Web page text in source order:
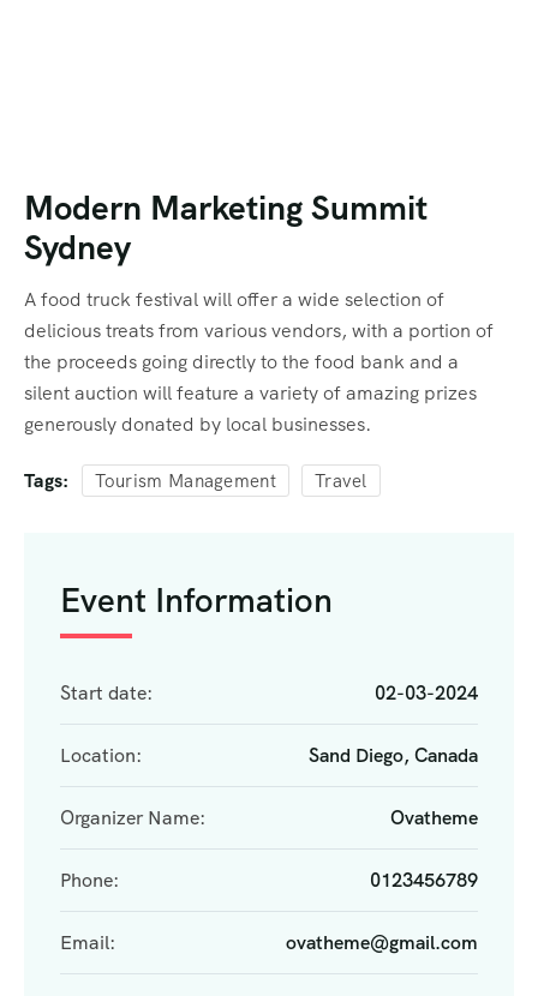
Modern Marketing Summit
Sydney
A food truck festival will offer a wide selection of
delicious treats from various vendors, with a portion of
the proceeds going directly to the food bank and a
silent auction will feature a variety of amazing prizes
generously donated by local businesses.
Tags: Tourism Management Travel
Event Information
Start date: 02-03-2024
Location: Sand Diego, Canada
Organizer Name: Ovatheme
Phone: 0123456789
Email: ovatheme@gmail.com